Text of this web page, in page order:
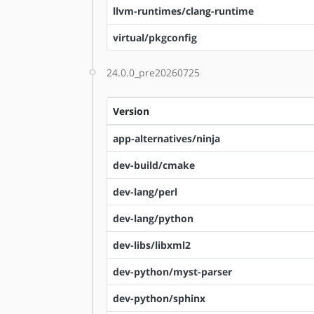
llvm-runtimes/clang-runtime
virtual/pkgconfig
24.0.0_pre20260725
Version
app-alternatives/ninja
dev-build/cmake
dev-lang/perl
dev-lang/python
dev-libs/libxml2
dev-python/myst-parser
dev-python/sphinx